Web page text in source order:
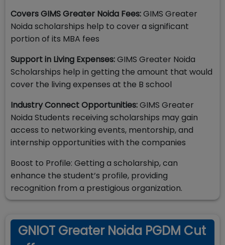
Covers GIMS Greater Noida Fees:GIMS Greater
Noida scholarships help to cover a significant
portion of its MBA fees
Support in Living Expenses:GIMS Greater Noida
Scholarships help in getting the amount that would
cover the living expenses at the B school
Industry Connect Opportunities:GIMS Greater
Noida Students receiving scholarships may gain
access to networking events, mentorship, and
internship opportunities with the companies
Boost to Profile: Getting a scholarship, can
enhance the student’s profile, providing
recognition from a prestigious organization.
GNIOT Greater Noida PGDM Cut